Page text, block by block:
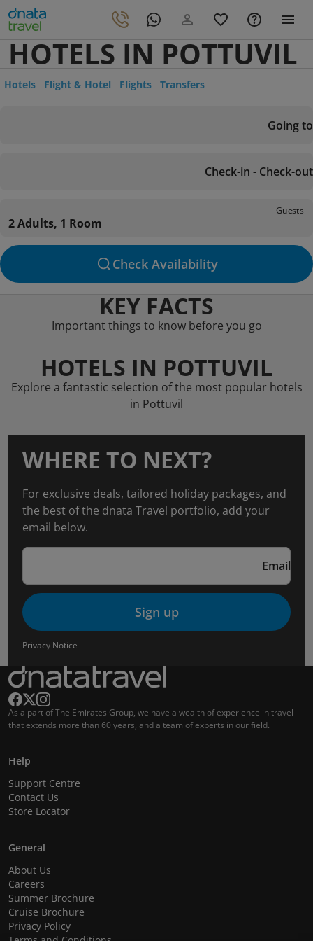
HOTELS IN POTTUVIL
Hotels Flight & Hotel Flights Transfers
Going to
Check-in - Check-out
Guests
2 Adults, 1 Room
Check Availability
KEY FACTS
Important things to know before you go
HOTELS IN POTTUVIL
Explore a fantastic selection of the most popular hotels
in Pottuvil
WHERE TO NEXT?
For exclusive deals, tailored holiday packages, and
the best of the dnata Travel portfolio, add your
email below.
Email
Sign up
Privacy Notice
As a part of The Emirates Group, we have a wealth of experience in travel
that extends more than 60 years, and a team of experts in our field.
Help
Support Centre
Contact Us
Store Locator
General
About Us
Careers
Summer Brochure
Cruise Brochure
Privacy Policy